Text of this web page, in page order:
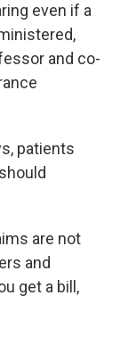
even if a
and co-
patients
are not
and
get a bill,